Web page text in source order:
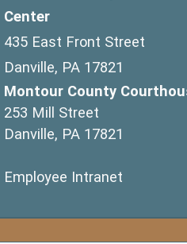
Center
435 East Front Street
Danville, PA 17821
Montour County
253 Mill Street
Danville, PA 17821
Employee Intranet